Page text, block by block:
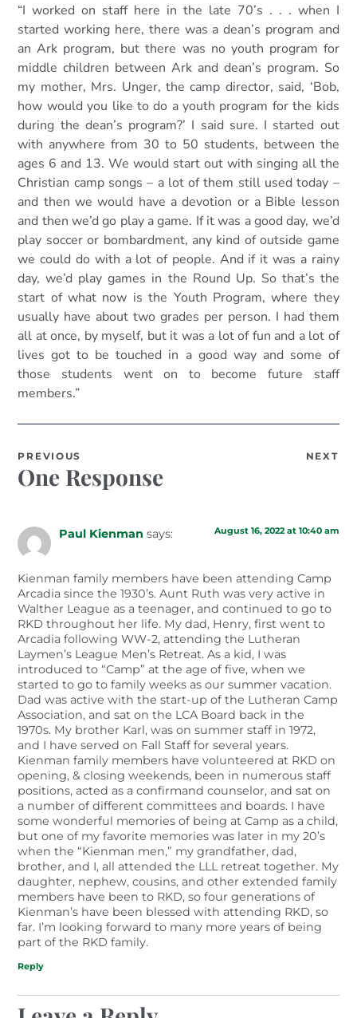
“I worked on staff here in the late 70’s . . . when I
started working here, there was a dean’s program and
an Ark program, but there was no youth program for
middle children between Ark and dean’s program. So
my mother, Mrs. Unger, the camp director, said, ‘Bob,
how would you like to do a youth program for the kids
during the dean’s program?’ I said sure. I started out
with anywhere from 30 to 50 students, between the
ages 6 and 13. We would start out with singing all the
Christian camp songs – a lot of them still used today –
and then we would have a devotion or a Bible lesson
and then we’d go play a game. If it was a good day, we’d
play soccer or bombardment, any kind of outside game
we could do with a lot of people. And if it was a rainy
day, we’d play games in the Round Up. So that’s the
start of what now is the Youth Program, where they
usually have about two grades per person. I had them
all at once, by myself, but it was a lot of fun and a lot of
lives got to be touched in a good way and some of
those students went on to become future staff
members.”
PREVIOUS NEXT
One Response
Paul Kienman says: August 16, 2022 at 10:40 am
Kienman family members have been attending Camp
Arcadia since the 1930’s. Aunt Ruth was very active in
Walther League as a teenager, and continued to go to
RKD throughout her life. My dad, Henry, first went to
Arcadia following WW-2, attending the Lutheran
Laymen’s League Men’s Retreat. As a kid, I was
introduced to “Camp” at the age of five, when we
started to go to family weeks as our summer vacation.
Dad was active with the start-up of the Lutheran Camp
Association, and sat on the LCA Board back in the
1970s. My brother Karl, was on summer staff in 1972,
and I have served on Fall Staff for several years.
Kienman family members have volunteered at RKD on
opening, & closing weekends, been in numerous staff
positions, acted as a confirmand counselor, and sat on
a number of different committees and boards. I have
some wonderful memories of being at Camp as a child,
but one of my favorite memories was later in my 20’s
when the “Kienman men,” my grandfather, dad,
brother, and I, all attended the LLL retreat together. My
daughter, nephew, cousins, and other extended family
members have been to RKD, so four generations of
Kienman’s have been blessed with attending RKD, so
far. I’m looking forward to many more years of being
part of the RKD family.
Reply